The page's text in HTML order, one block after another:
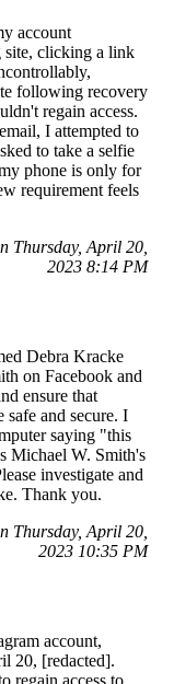
account
site, clicking a link
following recovery
regain access.
I attempted to
to take a selfie
phone is only for
requirement feels
Thursday, April 20,
2023 8:14 PM
Debra Kracke
on Facebook and
ensure that
and secure. I
saying "this
Michael W. Smith's
investigate and
Thank you.
Thursday, April 20,
2023 10:35 PM
account,
20, [redacted].